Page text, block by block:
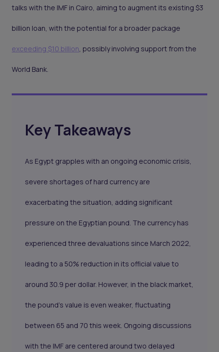
talks with the IMF in Cairo, aiming to augment its existing $3
billion loan, with the potential for a broader package
exceeding $10 billion, possibly involving support from the
World Bank.
Key Takeaways
As Egypt grapples with an ongoing economic crisis,
severe shortages of hard currency are
exacerbating the situation, adding significant
pressure on the Egyptian pound. The currency has
experienced three devaluations since March 2022,
leading to a 50% reduction in its official value to
around 30.9 per dollar. However, in the black market,
the pound's value is even weaker, fluctuating
between 65 and 70 this week. Ongoing discussions
with the IMF are centered around two delayed